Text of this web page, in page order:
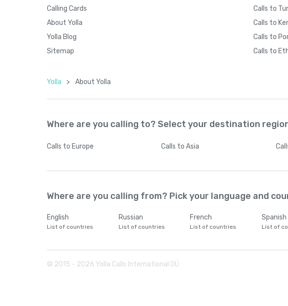
Calling Cards
About Yolla
Yolla Blog
Sitemap
Calls to
Calls to
Calls to
Calls to
Yolla > About Yolla
Where are you calling to? Select your destination
Calls to Europe Calls to Asia
Where are you calling from? Pick your language and
English
List of countries
Russian
List of countries
French
List of countries
Spanish
List of
© 2015 - 2026 Yolla Calls International OÜ